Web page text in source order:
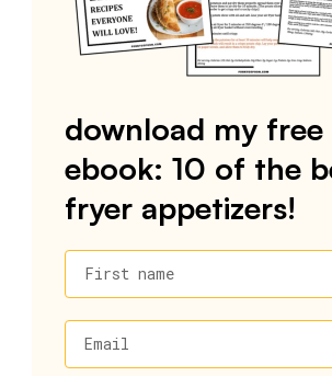
download my free
ebook: 10 of the
fryer appetizers!
First name
Email